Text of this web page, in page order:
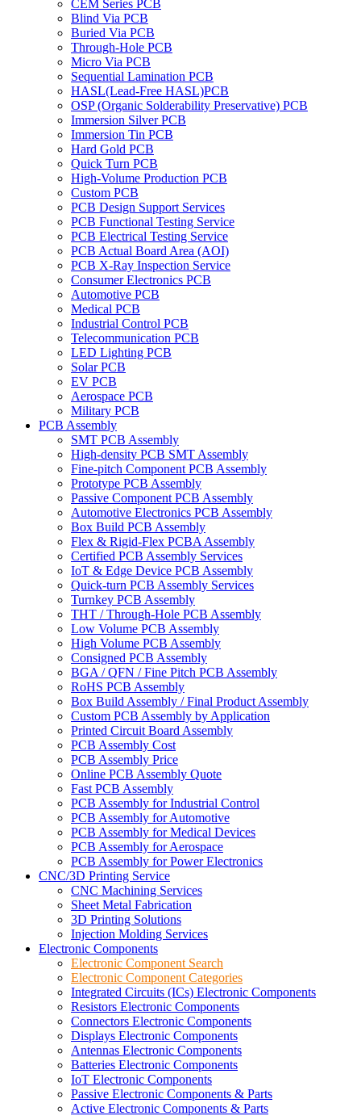
CEM Series PCB
Blind Via PCB
Buried Via PCB
Through-Hole PCB
Micro Via PCB
Sequential Lamination PCB
HASL(Lead-Free HASL)PCB
OSP (Organic Solderability Preservative) PCB
Immersion Silver PCB
Immersion Tin PCB
Hard Gold PCB
Quick Turn PCB
High-Volume Production PCB
Custom PCB
PCB Design Support Services
PCB Functional Testing Service
PCB Electrical Testing Service
PCB Actual Board Area (AOI)
PCB X-Ray Inspection Service
Consumer Electronics PCB
Automotive PCB
Medical PCB
Industrial Control PCB
Telecommunication PCB
LED Lighting PCB
Solar PCB
EV PCB
Aerospace PCB
Military PCB
PCB Assembly
SMT PCB Assembly
High-density PCB SMT Assembly
Fine-pitch Component PCB Assembly
Prototype PCB Assembly
Passive Component PCB Assembly
Automotive Electronics PCB Assembly
Box Build PCB Assembly
Flex & Rigid-Flex PCBA Assembly
Certified PCB Assembly Services
IoT & Edge Device PCB Assembly
Quick-turn PCB Assembly Services
Turnkey PCB Assembly
THT / Through-Hole PCB Assembly
Low Volume PCB Assembly
High Volume PCB Assembly
Consigned PCB Assembly
BGA / QFN / Fine Pitch PCB Assembly
RoHS PCB Assembly
Box Build Assembly / Final Product Assembly
Custom PCB Assembly by Application
Printed Circuit Board Assembly
PCB Assembly Cost
PCB Assembly Price
Online PCB Assembly Quote
Fast PCB Assembly
PCB Assembly for Industrial Control
PCB Assembly for Automotive
PCB Assembly for Medical Devices
PCB Assembly for Aerospace
PCB Assembly for Power Electronics
CNC/3D Printing Service
CNC Machining Services
Sheet Metal Fabrication
3D Printing Solutions
Injection Molding Services
Electronic Components
Electronic Component Search
Electronic Component Categories
Integrated Circuits (ICs) Electronic Components
Resistors Electronic Components
Connectors Electronic Components
Displays Electronic Components
Antennas Electronic Components
Batteries Electronic Components
IoT Electronic Components
Passive Electronic Components & Parts
Active Electronic Components & Parts